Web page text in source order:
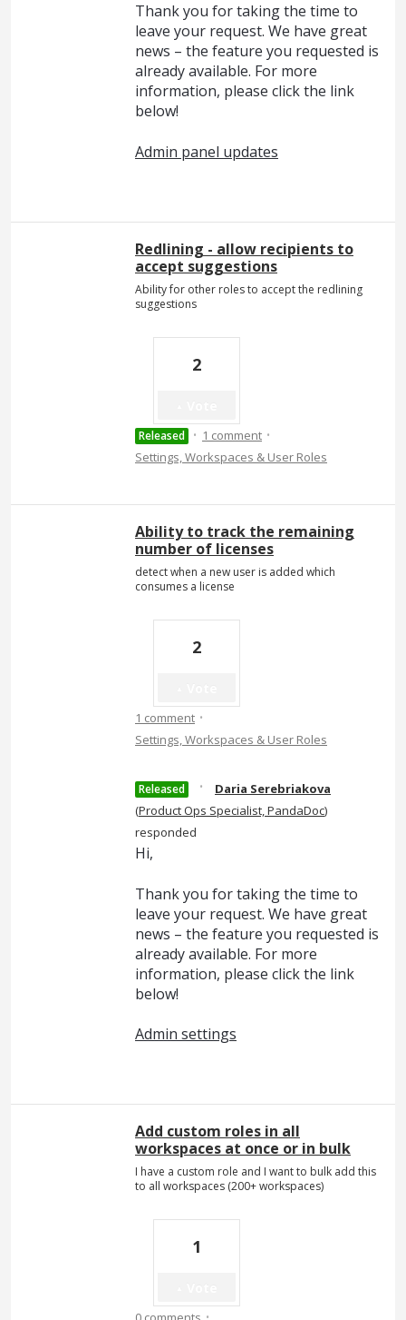
Thank you for taking the time to
leave your request. We have great
news – the feature you requested is
already available. For more
information, please click the link
below!
Admin panel updates
Redlining - allow recipients to
accept suggestions
Ability for other roles to accept the redlining
suggestions
2
Released · 1 comment ·
Settings, Workspaces & User Roles
Ability to track the remaining
number of licenses
detect when a new user is added which
consumes a license
2
1 comment ·
Settings, Workspaces & User Roles
Released ·
Daria Serebriakova
(Product Ops Specialist, PandaDoc)
responded
Hi,
Thank you for taking the time to
leave your request. We have great
news – the feature you requested is
already available. For more
information, please click the link
below!
Admin settings
Add custom roles in all
workspaces at once or in bulk
I have a custom role and I want to bulk add this
to all workspaces (200+ workspaces)
1